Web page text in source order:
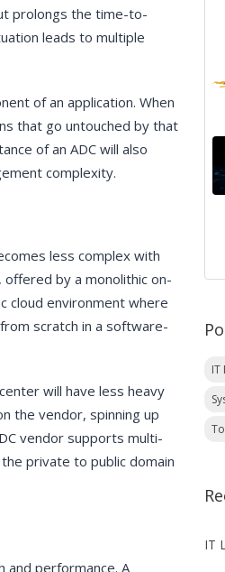
prolongs the time-to-
leads to multiple
of an application. When
that go untouched by that
of an ADC will also
complexity.
less complex with
offered by a monolithic on-
cloud environment where
scratch in a software-
will have less heavy
the vendor, spinning up
vendor supports multi-
private to public domain
and performance. A
IT